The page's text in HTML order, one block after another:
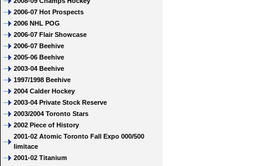
2006-07 Hot Prospects
2006 NHL POG
2006-07 Flair Showcase
2006-07 Beehive
2005-06 Beehive
2003-04 Beehive
1997/1998 Beehive
2004 Calder Hockey
2003-04 Private Stock Reserve
2003/2004 Toronto Stars
2002 Piece of History
2001-02 Atomic Toronto Fall Expo 000/500
limitace
2001-02 Titanium